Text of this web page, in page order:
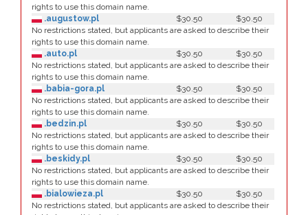
rights to use this domain name.
.augustow.pl
$30.50
$30.50
No restrictions stated, but applicants are asked to describe their
rights to use this domain name.
.auto.pl
$30.50
$30.50
No restrictions stated, but applicants are asked to describe their
rights to use this domain name.
.babia-gora.pl
$30.50
$30.50
No restrictions stated, but applicants are asked to describe their
rights to use this domain name.
.bedzin.pl
$30.50
$30.50
No restrictions stated, but applicants are asked to describe their
rights to use this domain name.
.beskidy.pl
$30.50
$30.50
No restrictions stated, but applicants are asked to describe their
rights to use this domain name.
.bialowieza.pl
$30.50
$30.50
No restrictions stated, but applicants are asked to describe their